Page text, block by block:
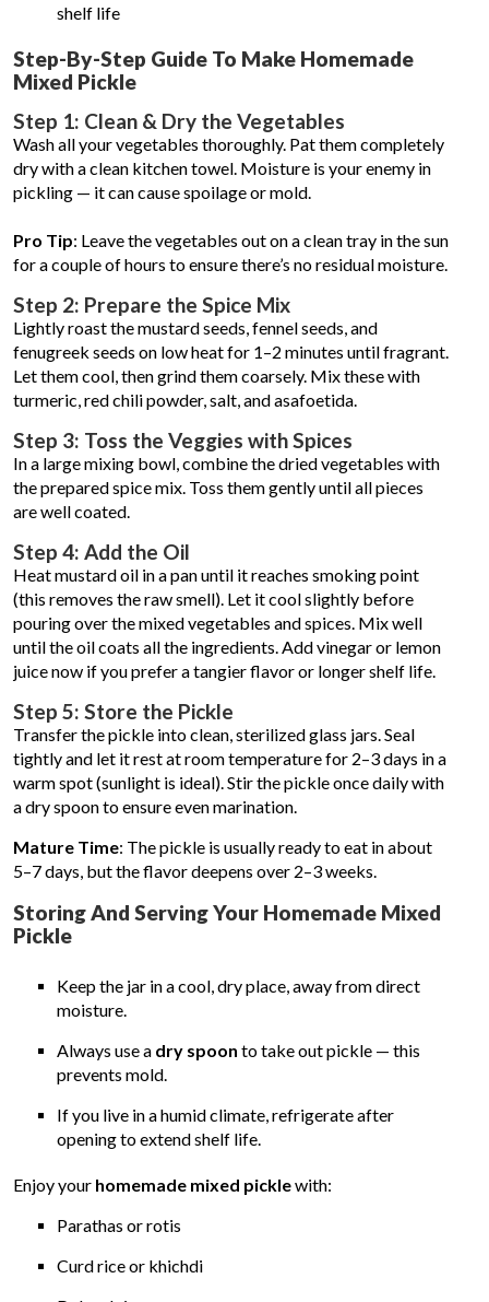
shelf life
Step-By-Step Guide To Make Homemade
Mixed Pickle
Step 1: Clean & Dry the Vegetables
Wash all your vegetables thoroughly. Pat them completely
dry with a clean kitchen towel. Moisture is your enemy in
pickling — it can cause spoilage or mold.
Pro Tip: Leave the vegetables out on a clean tray in the sun
for a couple of hours to ensure there’s no residual moisture.
Step 2: Prepare the Spice Mix
Lightly roast the mustard seeds, fennel seeds, and
fenugreek seeds on low heat for 1–2 minutes until fragrant.
Let them cool, then grind them coarsely. Mix these with
turmeric, red chili powder, salt, and asafoetida.
Step 3: Toss the Veggies with Spices
In a large mixing bowl, combine the dried vegetables with
the prepared spice mix. Toss them gently until all pieces
are well coated.
Step 4: Add the Oil
Heat mustard oil in a pan until it reaches smoking point
(this removes the raw smell). Let it cool slightly before
pouring over the mixed vegetables and spices. Mix well
until the oil coats all the ingredients. Add vinegar or lemon
juice now if you prefer a tangier flavor or longer shelf life.
Step 5: Store the Pickle
Transfer the pickle into clean, sterilized glass jars. Seal
tightly and let it rest at room temperature for 2–3 days in a
warm spot (sunlight is ideal). Stir the pickle once daily with
a dry spoon to ensure even marination.
Mature Time: The pickle is usually ready to eat in about
5–7 days, but the flavor deepens over 2–3 weeks.
Storing And Serving Your Homemade Mixed
Pickle
Keep the jar in a cool, dry place, away from direct
moisture.
Always use a dry spoon to take out pickle — this
prevents mold.
If you live in a humid climate, refrigerate after
opening to extend shelf life.
Enjoy your homemade mixed picklewith:
Parathas or rotis
Curd rice or khichdi